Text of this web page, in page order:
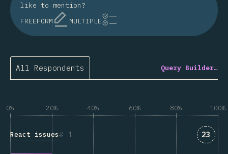
like to mention?
FREEFORM
MULTIPLE
All Respondents Query Builder…
0% 20% 40% 60% 80% 100%
1
React issues 23